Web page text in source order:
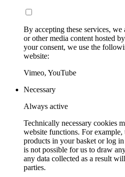
By accepting these services,
or other media content hosted
your consent, we use the
website:
Vimeo, YouTube
Necessary
Always active
Technically necessary cookies
website functions. For
products in your basket or log
is not possible for us to draw
any data collected as a result
parties.